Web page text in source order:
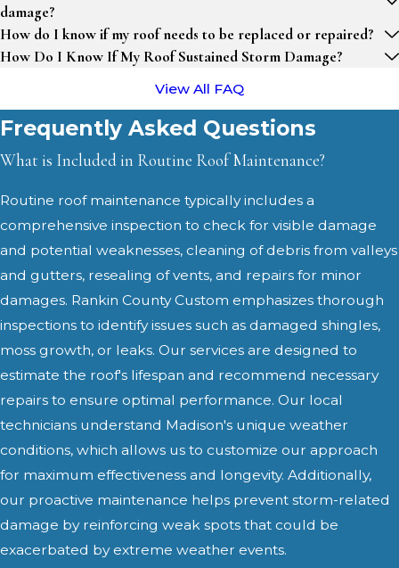
damage?
How do I know if my roof needs to be replaced or repaired?
How Do I Know If My Roof Sustained Storm Damage?
View All FAQ
Frequently Asked Questions
What is Included in Routine Roof Maintenance?
Routine roof maintenance typically includes a
comprehensive inspection to check for visible damage
and potential weaknesses, cleaning of debris from valleys
and gutters, resealing of vents, and repairs for minor
damages. Rankin County Custom emphasizes thorough
inspections to identify issues such as damaged shingles,
moss growth, or leaks. Our services are designed to
estimate the roof's lifespan and recommend necessary
repairs to ensure optimal performance. Our local
technicians understand Madison's unique weather
conditions, which allows us to customize our approach
for maximum effectiveness and longevity. Additionally,
our proactive maintenance helps prevent storm-related
damage by reinforcing weak spots that could be
exacerbated by extreme weather events.